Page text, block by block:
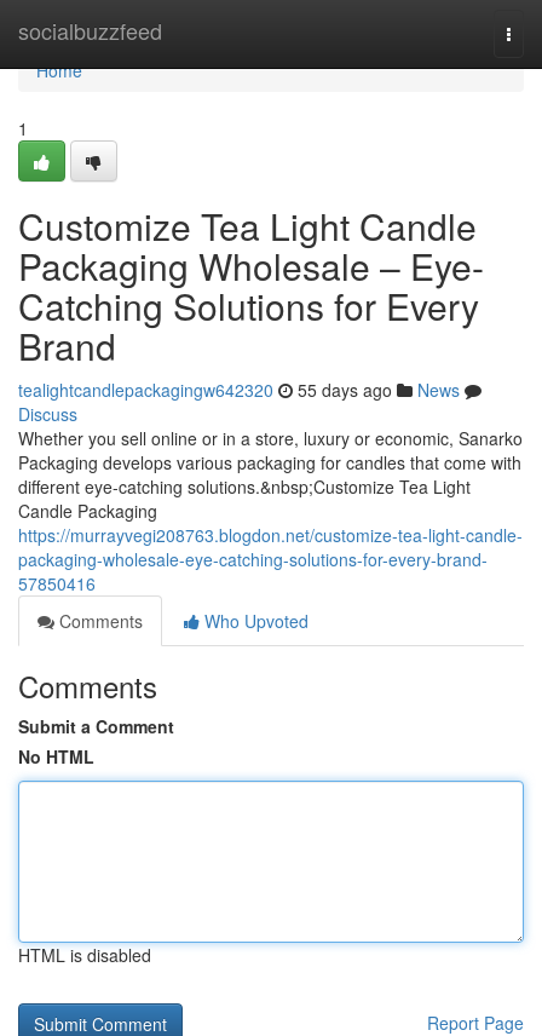
socialbuzzfeed
Home
Home
1
Customize Tea Light Candle
Packaging Wholesale – Eye-
Catching Solutions for Every
Brand
tealightcandlepackagingw642320 55 days ago
News
Discuss
Whether you sell online or in a store, luxury or economic, Sanarko
Packaging develops various packaging for candles that come with
different eye-catching solutions.&nbsp;Customize Tea Light
Candle Packaging
https://murrayvegi208763.blogdon.net/customize-tea-light-candle-
packaging-wholesale-eye-catching-solutions-for-every-brand-
57850416
Comments
Who Upvoted
Comments
Submit a Comment
No HTML
HTML is disabled
Report Page